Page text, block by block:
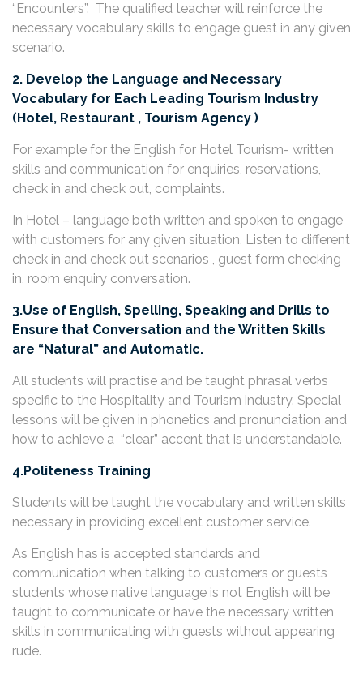
“Encounters”. The qualified teacher will reinforce the
necessary vocabulary skills to engage guest in any given
scenario.
2. Develop the Language and Necessary
Vocabulary for Each Leading Tourism Industry
(Hotel, Restaurant , Tourism Agency )
For example for the English for Hotel Tourism- written
skills and communication for enquiries, reservations,
check in and check out, complaints.
In Hotel – language both written and spoken to engage
with customers for any given situation. Listen to different
check in and check out scenarios , guest form checking
in, room enquiry conversation.
3.Use of English, Spelling, Speaking and Drills to
Ensure that Conversation and the Written Skills
are “Natural” and Automatic.
All students will practise and be taught phrasal verbs
specific to the Hospitality and Tourism industry. Special
lessons will be given in phonetics and pronunciation and
how to achieve a “clear” accent that is understandable.
4.Politeness Training
Students will be taught the vocabulary and written skills
necessary in providing excellent customer service.
As English has is accepted standards and
communication when talking to customers or guests
students whose native language is not English will be
taught to communicate or have the necessary written
skills in communicating with guests without appearing
rude.